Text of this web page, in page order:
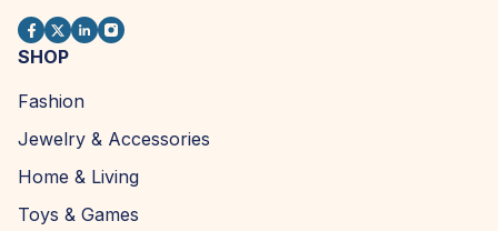
SHOP
Fashion
Jewelry & Accessories
Home & Living
Toys & Games